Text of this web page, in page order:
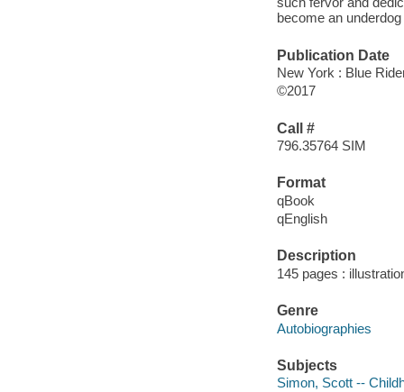
become an
Publication Date
New York : Blue
©2017
Call #
796.35764 SIM
Format
qBook
qEnglish
Description
145 pages :
Genre
Autobiographies
Subjects
Simon, Scott --